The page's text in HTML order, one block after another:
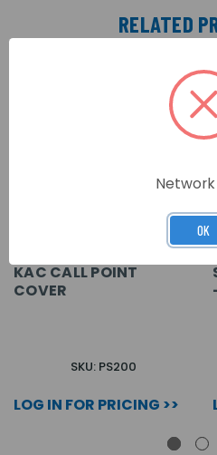
RELATED
KAC CALL POINT
COVER
SKU: PS200
LOG IN FOR PRICING >>
OK